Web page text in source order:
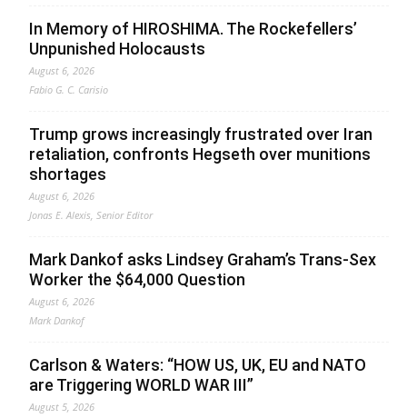
In Memory of HIROSHIMA. The Rockefellers’
Unpunished Holocausts
August 6, 2026
Fabio G. C. Carisio
Trump grows increasingly frustrated over Iran
retaliation, confronts Hegseth over munitions
shortages
August 6, 2026
Jonas E. Alexis, Senior Editor
Mark Dankof asks Lindsey Graham’s Trans-Sex
Worker the $64,000 Question
August 6, 2026
Mark Dankof
Carlson & Waters: “HOW US, UK, EU and NATO
are Triggering WORLD WAR III”
August 5, 2026